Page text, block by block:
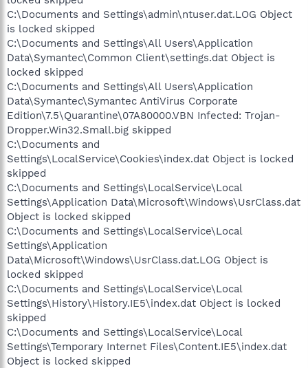
C:\Documents and Settings\admin\ntuser.dat.LOG Object
is locked skipped
C:\Documents and Settings\All Users\Application
Data\Symantec\Common Client\settings.dat Object is
locked skipped
C:\Documents and Settings\All Users\Application
Data\Symantec\Symantec AntiVirus Corporate
Edition\7.5\Quarantine\07A80000.VBN Infected: Trojan-
Dropper.Win32.Small.big skipped
C:\Documents and
Settings\LocalService\Cookies\index.dat Object is locked
skipped
C:\Documents and Settings\LocalService\Local
Settings\Application Data\Microsoft\Windows\UsrClass.dat
Object is locked skipped
C:\Documents and Settings\LocalService\Local
Settings\Application
Data\Microsoft\Windows\UsrClass.dat.LOG Object is
locked skipped
C:\Documents and Settings\LocalService\Local
Settings\History\History.IE5\index.dat Object is locked
skipped
C:\Documents and Settings\LocalService\Local
Settings\Temporary Internet Files\Content.IE5\index.dat
Object is locked skipped